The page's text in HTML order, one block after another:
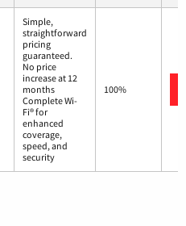
Simple,
straightforward
pricing
guaranteed.
No price
increase at 12
months
Complete Wi-
Fi® for
enhanced
coverage,
speed, and
security
100%